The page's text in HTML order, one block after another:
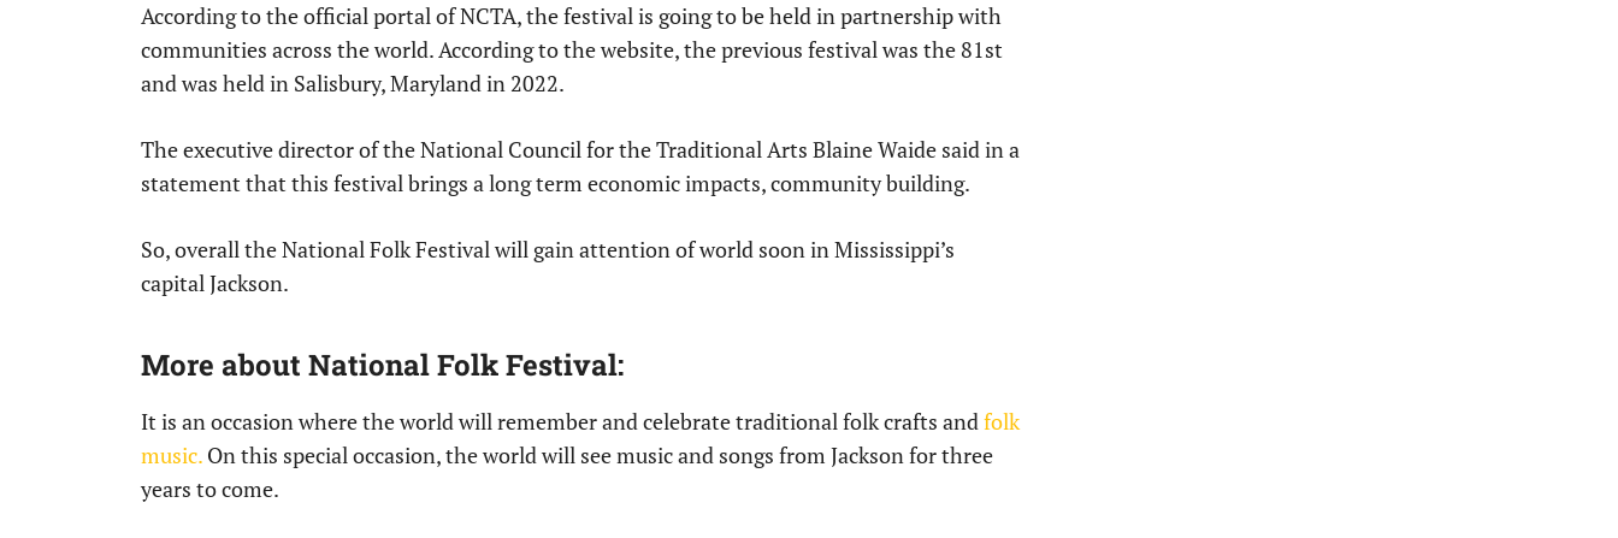
According to the official portal of NCTA, the festival is going to be held in partnership with
communities across the world. According to the website, the previous festival was the 81st
and was held in Salisbury, Maryland in 2022.
The executive director of the National Council for the Traditional Arts Blaine Waide said in a
statement that this festival brings a long term economic impacts, community building.
So, overall the National Folk Festival will gain attention of world soon in Mississippi’s
capital Jackson.
More about National Folk Festival:
It is an occasion where the world will remember and celebrate traditional folk crafts andfolk
music. On this special occasion, the world will see music and songs from Jackson for three
years to come.